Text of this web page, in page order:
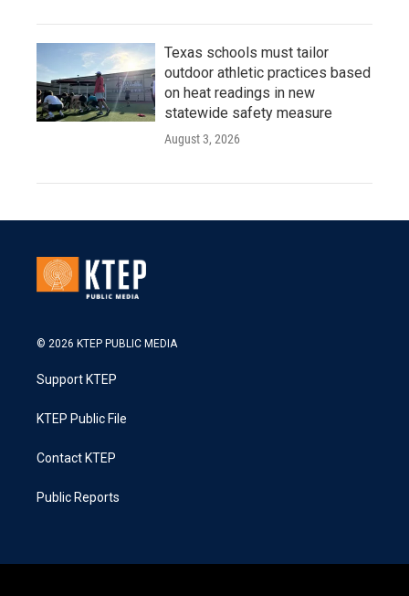
Texas schools must tailor
outdoor athletic practices based
on heat readings in new
statewide safety measure
August 3, 2026
© 2026 KTEP PUBLIC MEDIA
Support KTEP
KTEP Public File
Contact KTEP
Public Reports